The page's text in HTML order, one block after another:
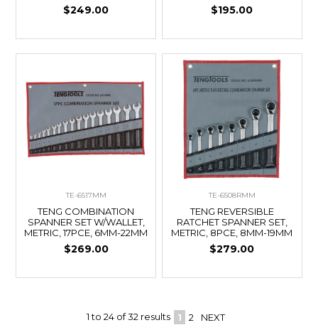
$249.00 $195.00
TE-6517MM
TENG COMBINATION
SPANNER SET W/WALLET,
METRIC, 17PCE, 6MM-22MM
$269.00
TE-6508RMM
TENG REVERSIBLE
RATCHET SPANNER SET,
METRIC, 8PCE, 8MM-19MM
$279.00
1to 24of32 results 1 2 NEXT